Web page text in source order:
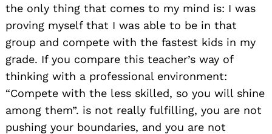
the only thing that comes to my mind is: I was
proving myself that I was able to be in that
group and compete with the fastest kids in my
grade. If you compare this teacher’s way of
thinking with a professional environment:
“Compete with the less skilled, so you will shine
among them”. is not really fulfilling, you are not
pushing your boundaries, and you are not